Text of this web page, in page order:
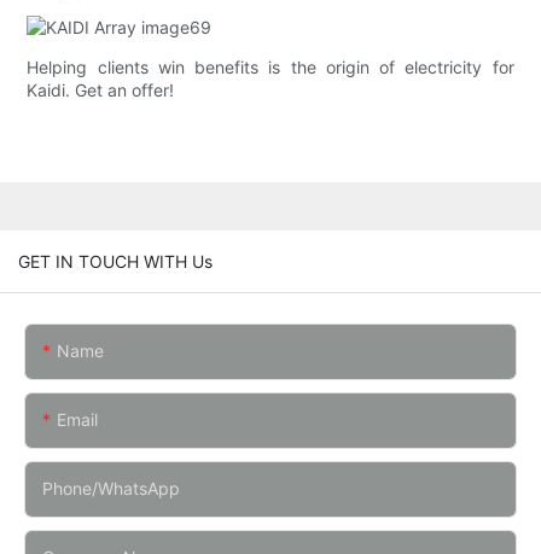
Helping clients win benefits is the origin of electricity for
Kaidi. Get an offer!
GET IN TOUCH WITH Us
Name
Email
Phone/whatsApp